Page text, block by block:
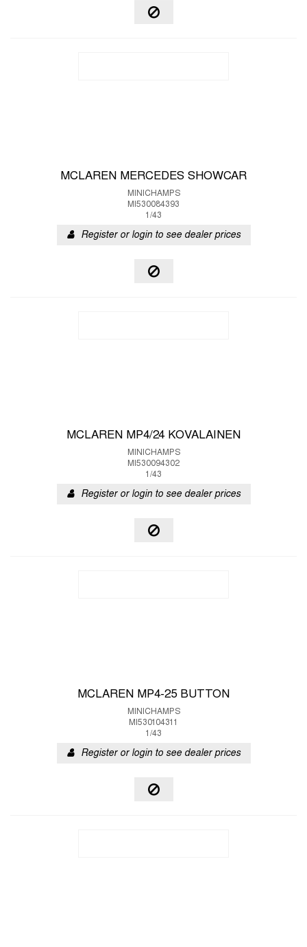
MCLAREN MERCEDES SHOWCAR
MINICHAMPS
MI530084393
1/43
Register or login to see dealer prices
MCLAREN MP4/24 KOVALAINEN
MINICHAMPS
MI530094302
1/43
Register or login to see dealer prices
MCLAREN MP4-25 BUTTON
MINICHAMPS
MI530104311
1/43
Register or login to see dealer prices